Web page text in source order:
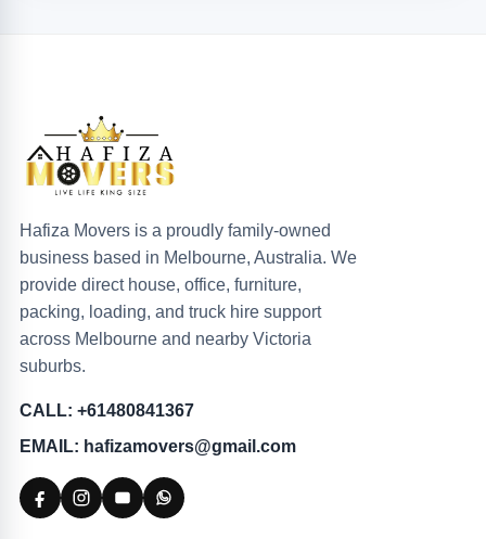
Hafiza Movers is a proudly family-owned
business based in Melbourne, Australia. We
provide direct house, office, furniture,
packing, loading, and truck hire support
across Melbourne and nearby Victoria
suburbs.
CALL: +61480841367
EMAIL: hafizamovers@gmail.com